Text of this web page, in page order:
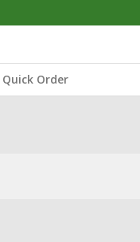
Quick Order